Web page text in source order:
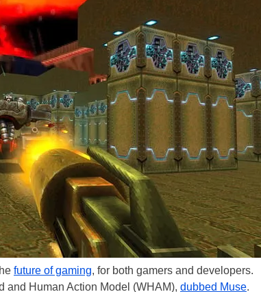
future of gaming, for both gamers and developers.
and Human Action Model (WHAM), dubbed Muse.